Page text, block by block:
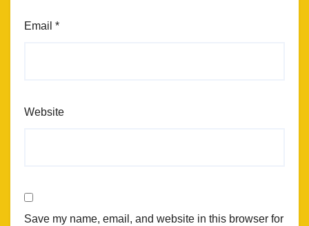
Email *
Website
Save my name, email, and website in this browser for